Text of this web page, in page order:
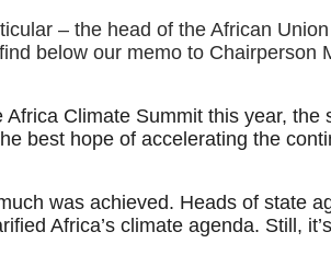
– the head of the African Union
below our memo to Chairperson
Climate Summit this year, the
best hope of accelerating the
was achieved. Heads of state
Africa’s climate agenda. Still,